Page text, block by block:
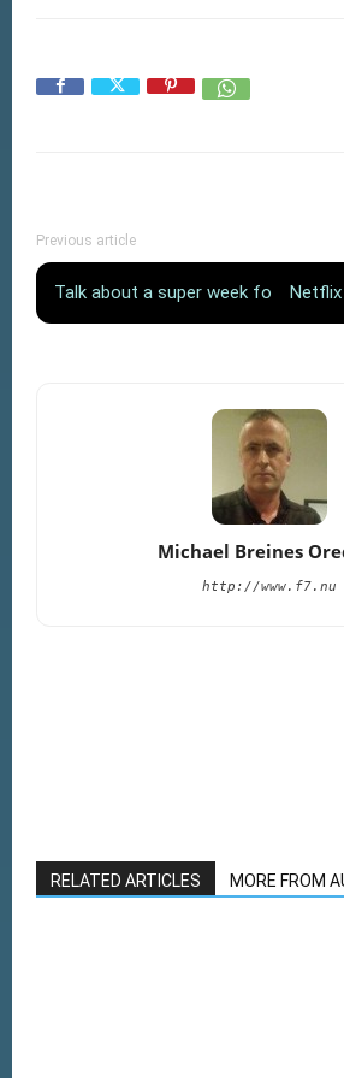
Previous article
Talk about a super week for
Michael Breines
http://www.f7.nu
RELATED ARTICLES MORE FROM